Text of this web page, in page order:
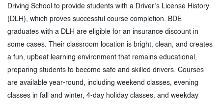
Driving School to provide students with a Driver’s License History
(DLH), which proves successful course completion. BDE
graduates with a DLH are eligible for an insurance discount in
some cases. Their classroom location is bright, clean, and creates
a fun, upbeat learning environment that remains educational,
preparing students to become safe and skilled drivers. Courses
are available year-round, including weekend classes, evening
classes in fall and winter, 4-day holiday classes, and weekday